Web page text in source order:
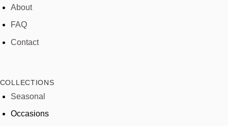
About
FAQ
Contact
COLLECTIONS
Seasonal
Occasions